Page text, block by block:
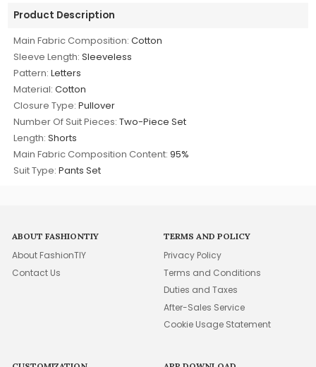
Product Description
Main Fabric Composition: Cotton
Sleeve Length: Sleeveless
Pattern: Letters
Material: Cotton
Closure Type: Pullover
Number Of Suit Pieces: Two-Piece Set
Length: Shorts
Main Fabric Composition Content: 95%
Suit Type: Pants Set
ABOUT FASHIONTIY
About FashionTIY
Contact Us
TERMS AND POLICY
Privacy Policy
Terms and Conditions
Duties and Taxes
After-Sales Service
Cookie Usage Statement